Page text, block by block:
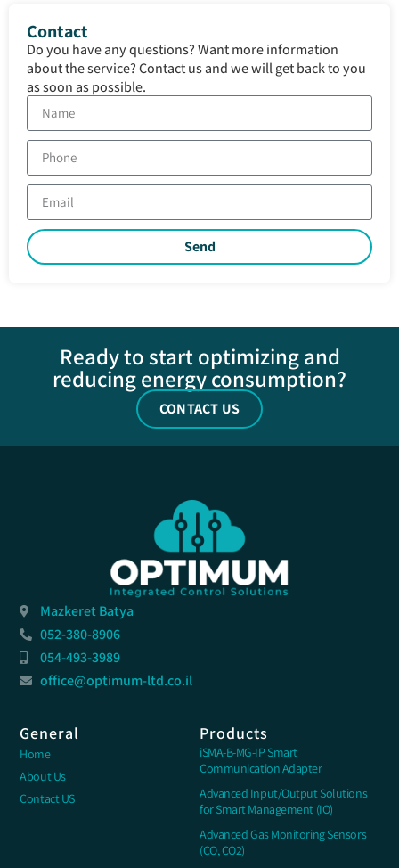
Contact
Do you have any questions? Want more information
about the service? Contact us and we will get back to you
as soon as possible.
Send
Ready to start optimizing and
reducing energy consumption?
CONTACT US
Mazkeret Batya
052-380-8906
054-493-3989
office@optimum-ltd.co.il
General
Home
About Us
Contact US
Products
iSMA-B-MG-IP Smart
Communication Adapter
Advanced Input/Output Solutions
for Smart Management (IO)
Advanced Gas Monitoring Sensors
(CO, CO2)